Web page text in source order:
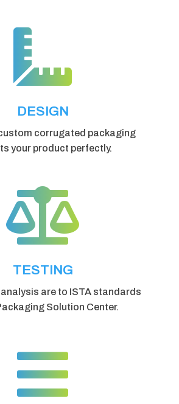

DESIGN
corrugated packaging
your product perfectly.

TESTING
are to ISTA standards
Solution Center.
